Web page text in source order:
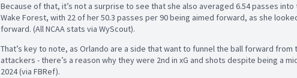
Because of that, it’s not a surprise to see that she also averaged 6.54 passes
Wake Forest, with 22 of her 50.3 passes per 90 being aimed forward, as she
forward. (All NCAA stats via WyScout).
That’s key to note, as Orlando are a side that want to funnel the ball forward
attackers - there’s a reason why they were 2nd in xG and shots despite being a
2024 (via FBRef).